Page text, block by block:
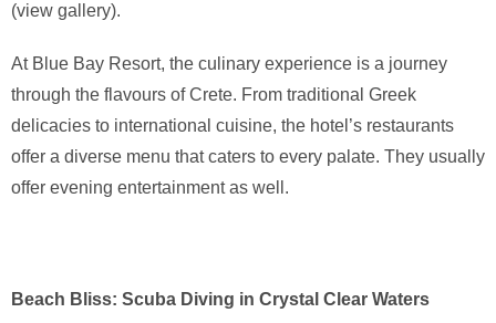
(view gallery).
At Blue Bay Resort, the culinary experience is a journey
through the flavours of Crete. From traditional Greek
delicacies to international cuisine, the hotel’s restaurants
offer a diverse menu that caters to every palate. They usually
offer evening entertainment as well.
Beach Bliss: Scuba Diving in Crystal Clear Waters